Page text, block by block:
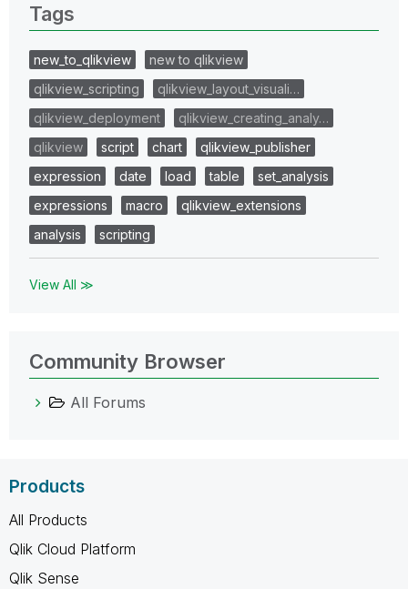
Tags
new_to_qlikview
new to qlikview
qlikview_scripting
qlikview_layout_visuali…
qlikview_deployment
qlikview_creating_analy…
qlikview
script chart
qlikview_publisher
expression
date load table
set_analysis
expressions
macro
qlikview_extensions
analysis
scripting
View All ≫
Community Browser
All Forums
Products
All Products
Qlik Cloud Platform
Qlik Sense